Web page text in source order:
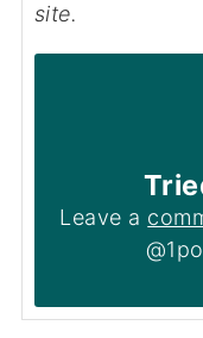
site.
Leave a